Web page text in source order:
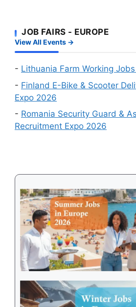
to
a
Work
Visa
Wanted
Big
Online
Events
August
2026
JOB FAIRS - EUROPE
View All Events →
- Lithuania Farm Working
- Finland E-Bike & Scooter
Expo 2026
- Romania Security Guard &
Recruitment Expo 2026